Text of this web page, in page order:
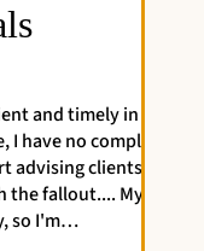
in handling
to get
My case